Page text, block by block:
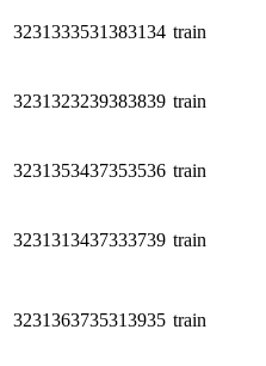
3231333531383134 train
3231323239383839 train
3231353437353536 train
3231313437333739 train
3231363735313935 train